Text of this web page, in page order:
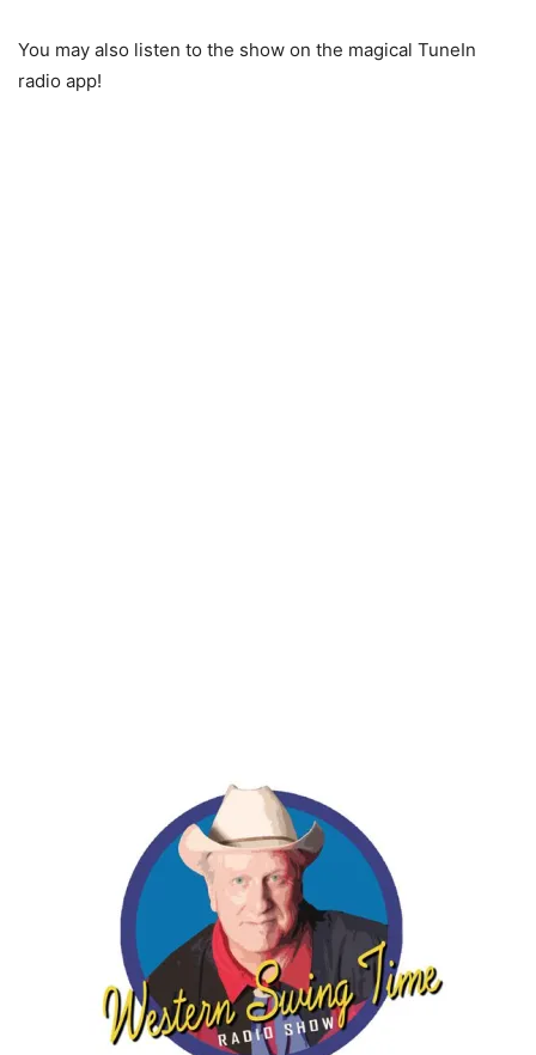
You may also listen to the show on the magical TuneIn
radio app!